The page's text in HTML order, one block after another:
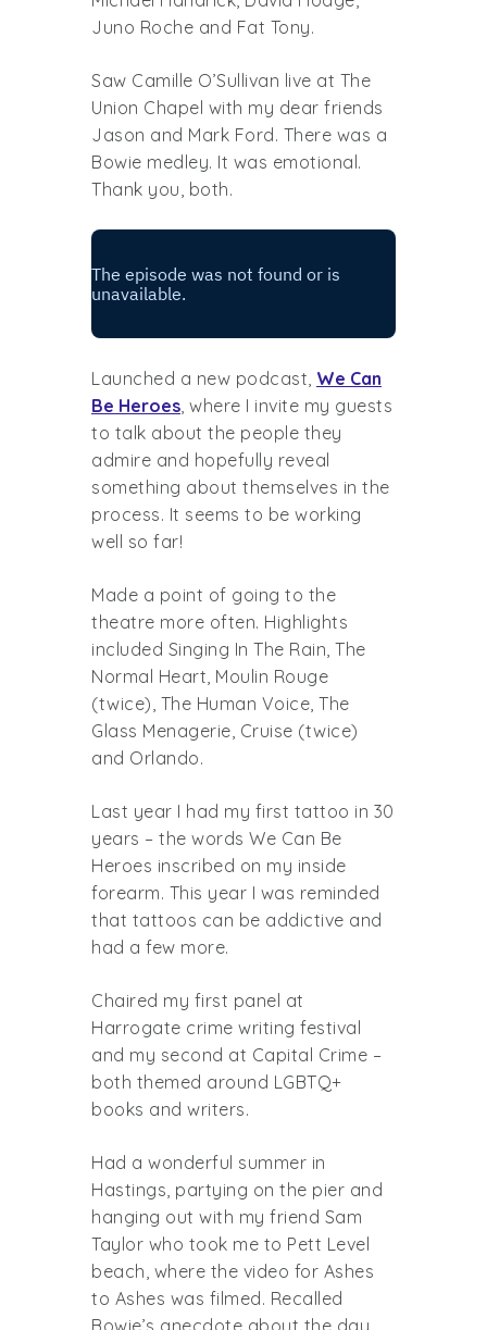
Juno Roche and Fat Tony.
Saw Camille O’Sullivan live at The
Union Chapel with my dear friends
Jason and Mark Ford. There was a
Bowie medley. It was emotional.
Thank you, both.
Launched a new podcast, We Can
Be Heroes, where I invite my guests
to talk about the people they
admire and hopefully reveal
something about themselves in the
process. It seems to be working
well so far!
Made a point of going to the
theatre more often. Highlights
included Singing In The Rain, The
Normal Heart, Moulin Rouge
(twice), The Human Voice, The
Glass Menagerie, Cruise (twice)
and Orlando.
Last year I had my first tattoo in 30
years – the words We Can Be
Heroes inscribed on my inside
forearm. This year I was reminded
that tattoos can be addictive and
had a few more.
Chaired my first panel at
Harrogate crime writing festival
and my second at Capital Crime –
both themed around LGBTQ+
books and writers.
Had a wonderful summer in
Hastings, partying on the pier and
hanging out with my friend Sam
Taylor who took me to Pett Level
beach, where the video for Ashes
to Ashes was filmed. Recalled